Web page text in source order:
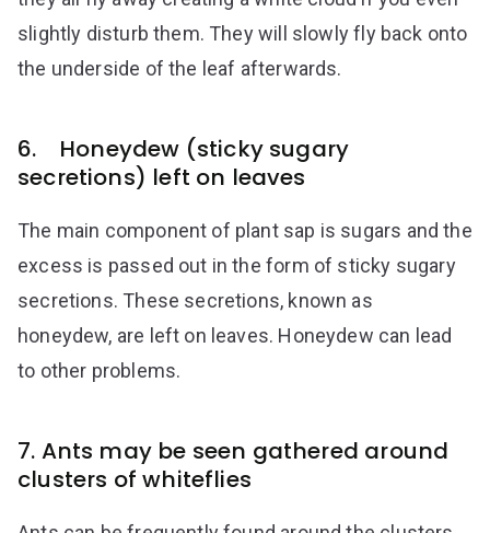
slightly disturb them. They will slowly fly back onto
the underside of the leaf afterwards.
6. Honeydew (sticky sugary
secretions) left on leaves
The main component of plant sap is sugars and the
excess is passed out in the form of sticky sugary
secretions. These secretions, known as
honeydew, are left on leaves. Honeydew can lead
to other problems.
7. Ants may be seen gathered around
clusters of whiteflies